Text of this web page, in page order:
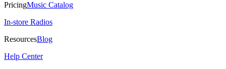
PricingMusic Catalog
In-store Radios
ResourcesBlog
Help Center